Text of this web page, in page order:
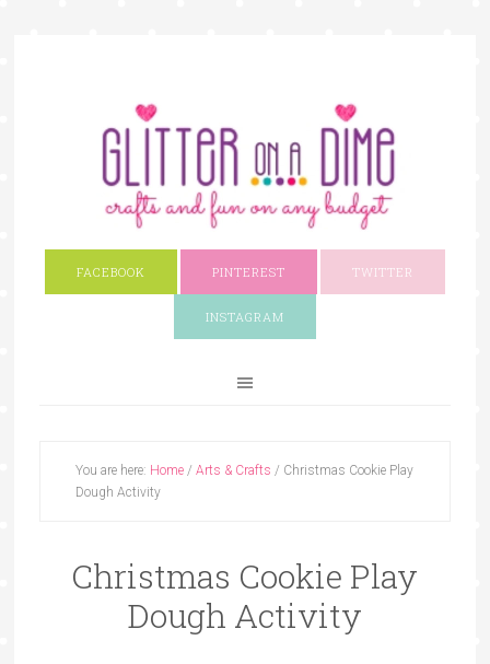
FACEBOOK PINTEREST TWITTER
INSTAGRAM
You are here: Home / Arts & Crafts / Christmas Cookie Play
Dough Activity
Christmas Cookie Play
Dough Activity